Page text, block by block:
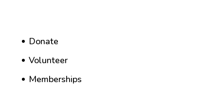
Donate
Volunteer
Memberships